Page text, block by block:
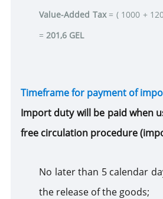
Value-Added Tax= ( 1000 +
= 201,6 GEL
Timeframe forpayment of
Import duty will be paid when
free circulation procedure
No later than 5 calendar
the release of the goods;